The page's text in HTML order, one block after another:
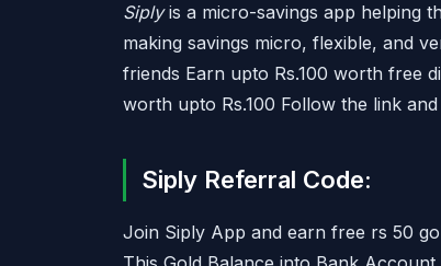
Siplyis a micro-savings app helping
making savings micro, flexible, and
friends Earn upto Rs.100 worth free
worth upto Rs.100 Follow the link
Siply Referral Code:
Join Siply App and earn free rs 50